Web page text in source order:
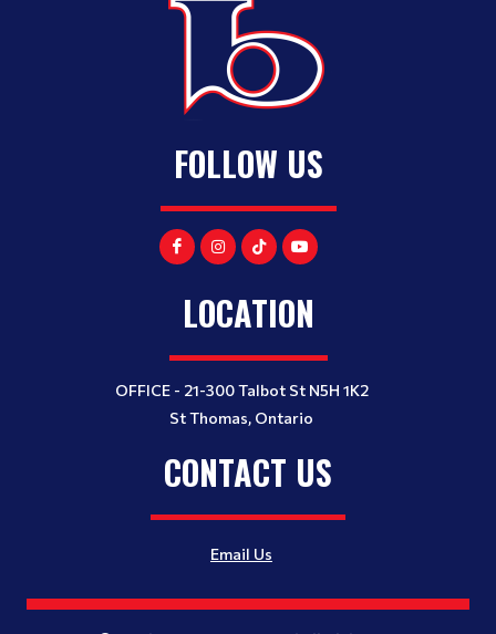
FOLLOW US
LOCATION
OFFICE - 21-300 Talbot St N5H 1K2
St Thomas, Ontario
CONTACT US
Email Us